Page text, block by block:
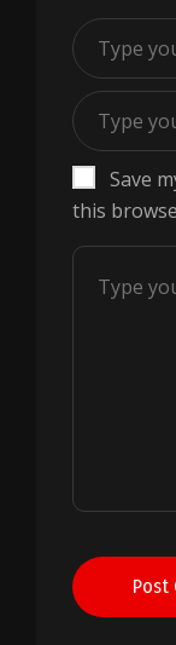
Save
this
Post